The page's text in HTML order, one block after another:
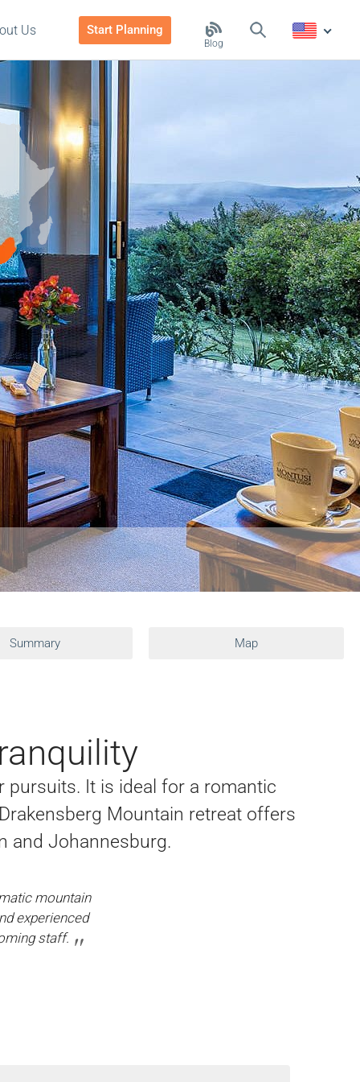
Blog
Us Start Planning
Summary Map
pursuits. It is ideal for a romantic
Mountain retreat offers
and Johannesburg.
mountain
experienced
staff.